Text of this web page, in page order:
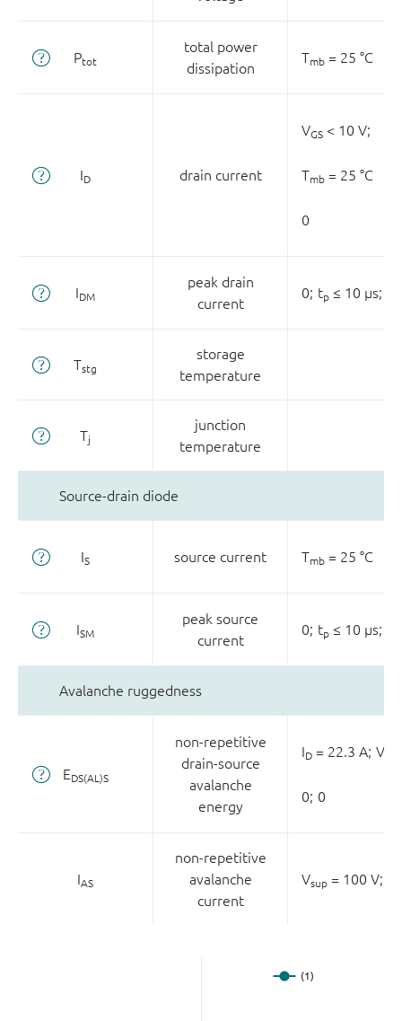
Ptot
total power
dissipation
Tmb = 25 °C
ID drain current
VGS < 10 V;
Tmb = 25 °C
0
IDM
peak drain
current
0; tp ≤ 10 µs;
Tstg
storage
temperature
Tj
junction
temperature
Source-drain diode
IS source current Tmb = 25 °C
ISM
peak source
current
0; tp ≤ 10 µs;
Avalanche ruggedness
EDS(AL)S
non-repetitive
drain-source
avalanche
energy
ID = 22.3 A; V
0; 0
IAS
non-repetitive
avalanche
current
Vsup = 100 V;